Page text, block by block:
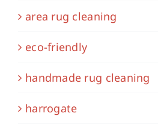
area rug cleaning
eco-friendly
handmade rug cleaning
harrogate